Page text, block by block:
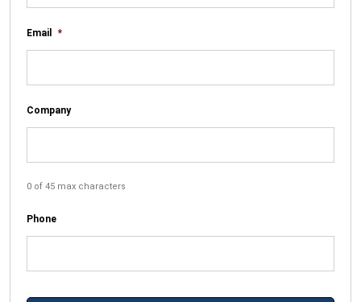
Email *
Company
0 of 45 max characters
Phone